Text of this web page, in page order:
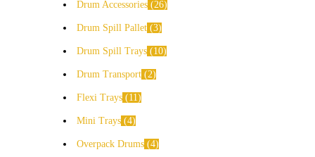
Drum Accessories 26
Drum Spill Pallet 3
Drum Spill Trays 10
Drum Transport 2
Flexi Trays 11
Mini Trays 4
Overpack Drums 4